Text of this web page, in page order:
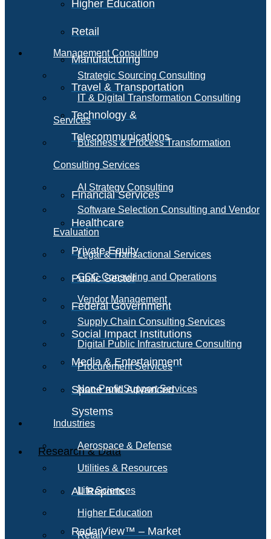
Higher Education
Retail
Manufacturing
Travel & Transportation
Technology &
Telecommunications
Financial Services
Healthcare
Private Equity
Public Sector
Federal Government
Social Impact Institutions
Media & Entertainment
Space and Advanced
Systems
Research & Data
All Reports
RadarView™ – Market
Management Consulting
Strategic Sourcing Consulting
IT & Digital Transformation Consulting
Services
Business & Process Transformation
Consulting Services
AI Strategy Consulting
Software Selection Consulting and Vendor
Evaluation
Legal & Transactional Services
GCC Consulting and Operations
Vendor Management
Supply Chain Consulting Services
Digital Public Infrastructure Consulting
Procurement Services
Non-Profit Support Services
Industries
Aerospace & Defense
Utilities & Resources
Life Sciences
Higher Education
Retail